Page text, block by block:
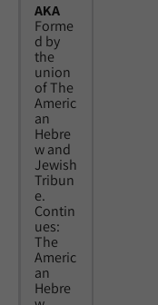
AKA
Forme
d by
the
union
of The
Americ
an
Hebre
w and
Jewish
Tribun
e.
Contin
ues:
The
Americ
an
Hebre